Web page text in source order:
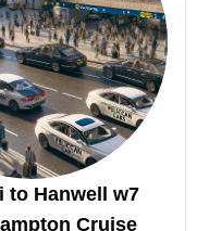
to Hanwell w7
Cruise